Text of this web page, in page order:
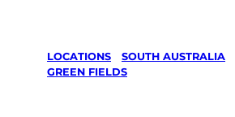
LOCATIONS SOUTH AUSTRALIA
GREEN FIELDS